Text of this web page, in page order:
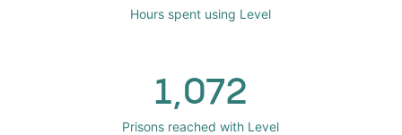
Hours spent using Level
1,072
Prisons reached with Level